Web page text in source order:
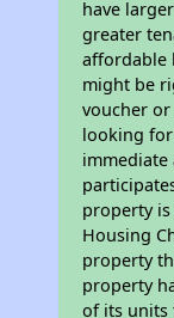
have
greater
affordable
might be
voucher
looking
immediate
property
Housing
property
property
of its units